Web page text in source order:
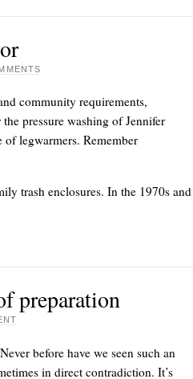
community requirements,
pressure washing of Jennifer
of legwarmers. Remember
trash enclosures. In the 1970s and
preparation
before have we seen such an
in direct contradiction. It’s